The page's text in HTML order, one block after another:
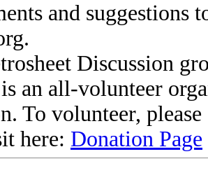
and suggestions
Discussion
an all-volunteer
To volunteer,
here: Donation Page